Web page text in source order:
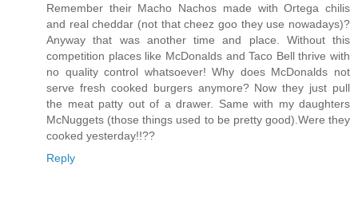
Remember their Macho Nachos made with Ortega chilis
and real cheddar (not that cheez goo they use nowadays)?
Anyway that was another time and place. Without this
competition places like McDonalds and Taco Bell thrive with
no quality control whatsoever! Why does McDonalds not
serve fresh cooked burgers anymore? Now they just pull
the meat patty out of a drawer. Same with my daughters
McNuggets (those things used to be pretty good).Were they
cooked yesterday!!??
Reply